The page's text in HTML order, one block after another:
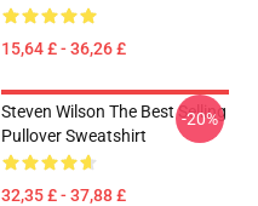
15,64 £ - 36,26 £
Steven Wilson The Best Selling
Pullover Sweatshirt
32,35 £ - 37,88 £
-20%